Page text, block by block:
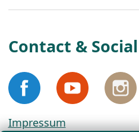
Contact &
Impressum